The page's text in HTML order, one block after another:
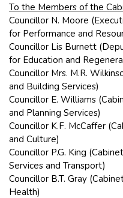
To the Members of the
Councillor N. Moore
for Performance and
Councillor Lis Burnett
for Education and
Councillor Mrs. M.R.
and Building Services)
Councillor E. Williams
and Planning Services)
Councillor K.F. McCaffer
and Culture)
Councillor P.G. King
Services and Transport)
Councillor B.T. Gray
Health)